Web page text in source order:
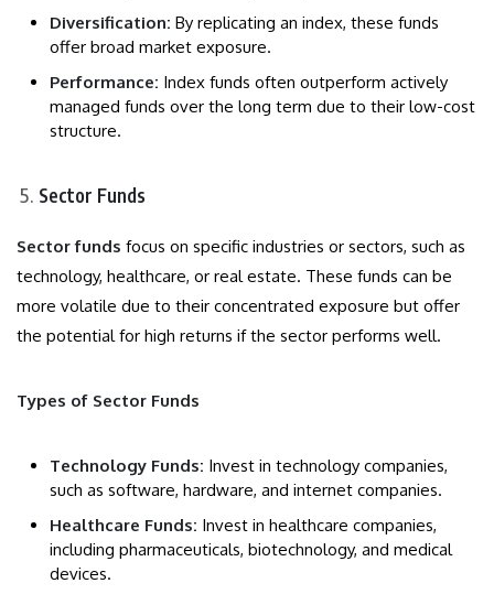
Diversification: By replicating an index, these funds
offer broad market exposure.
Performance: Index funds often outperform actively
managed funds over the long term due to their low-cost
structure.
Sector Funds
Sector funds focus on specific industries or sectors, such as
technology, healthcare, or real estate. These funds can be
more volatile due to their concentrated exposure but offer
the potential for high returns if the sector performs well.
Types of Sector Funds
Technology Funds: Invest in technology companies,
such as software, hardware, and internet companies.
Healthcare Funds: Invest in healthcare companies,
including pharmaceuticals, biotechnology, and medical
devices.